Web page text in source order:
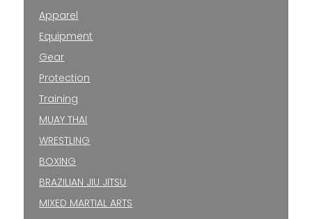
Apparel
Equipment
Gear
Protection
Training
MUAY THAI
WRESTLING
BOXING
BRAZILIAN JIU JITSU
MIXED MARTIAL ARTS